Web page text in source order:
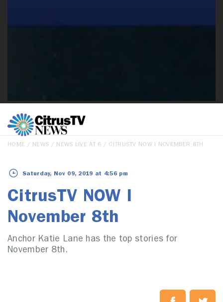
HOME / NEWS / NEWS LIVE AT 6 / CITRUSTV NOW I NOVEMBER 8TH
Saturday, Nov 09, 2019 at 4:56 pm
CitrusTV NOW I
November 8th
Anchor Katie Lane has the top stories for
November 8th.